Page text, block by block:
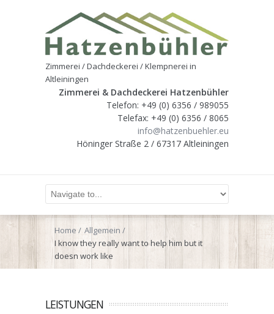
Zimmerei / Dachdeckerei / Klempnerei in
Altleiningen
Zimmerei & Dachdeckerei Hatzenbühler
Telefon: +49 (0) 6356 / 989055
Telefax: +49 (0) 6356 / 8065
info@hatzenbuehler.eu
Höninger Straße 2 / 67317 Altleiningen
Home
Allgemein
I know they really want to help him but it
doesn work like
LEISTUNGEN